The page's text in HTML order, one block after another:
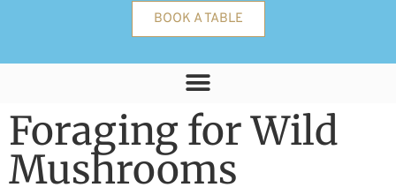
BOOK A TABLE
Foraging for Wild
Mushrooms